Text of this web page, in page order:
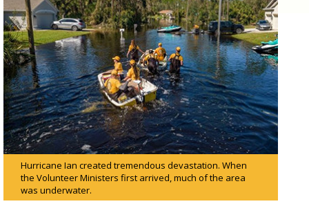
Hurricane Ian created tremendous devastation. When
the Volunteer Ministers first arrived, much of the area
was underwater.